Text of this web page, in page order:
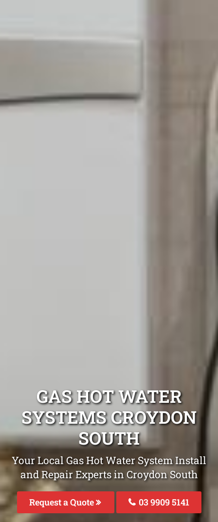
GAS HOT WATER
SYSTEMS CROYDON
SOUTH
Your Local Gas Hot Water System Install
and Repair Experts in Croydon South
Request a Quote 03 9909 5141